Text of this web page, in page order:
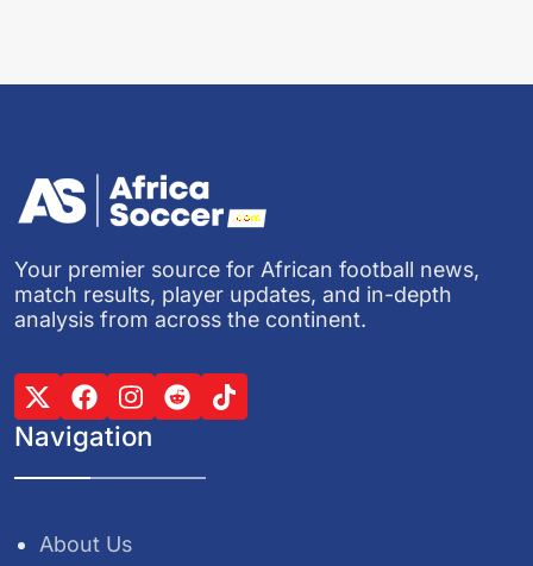
Your premier source for African football news,
match results, player updates, and in-depth
analysis from across the continent.
Navigation
About Us